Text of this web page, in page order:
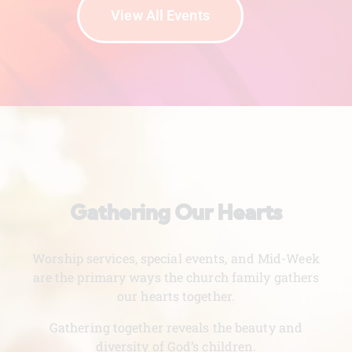
View All Events
Gathering Our Hearts
Worship services, special events, and Mid-Week
are the primary ways the church family gathers
our hearts together.
Gathering together reveals the beauty and
diversity of God’s children.